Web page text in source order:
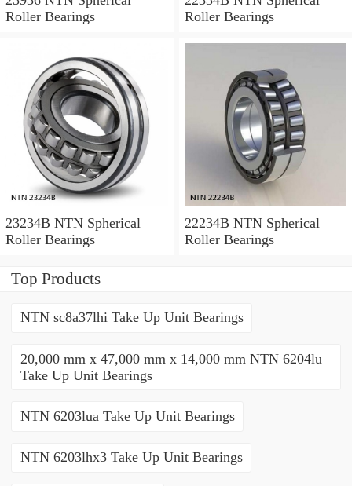
Roller Bearings
Roller Bearings
23234B NTN Spherical
Roller Bearings
22234B NTN Spherical
Roller Bearings
Top Products
NTN sc8a37lhi Take Up Unit Bearings
20,000 mm x 47,000 mm x 14,000 mm NTN 6204lu
Take Up Unit Bearings
NTN 6203lua Take Up Unit Bearings
NTN 6203lhx3 Take Up Unit Bearings